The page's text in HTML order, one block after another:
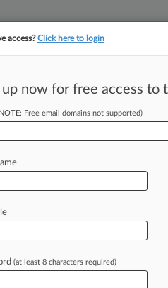
May
BST) -- The Financial
to helpasset
investorstofinancial
access?Click here to login
up now for free access to
Free email domains not supported)
(at least 8 characters required)